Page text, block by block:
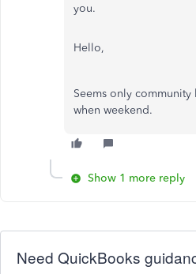
you.
Hello,
Seems only
when weekend.
Show 1 more reply
Need QuickBooks